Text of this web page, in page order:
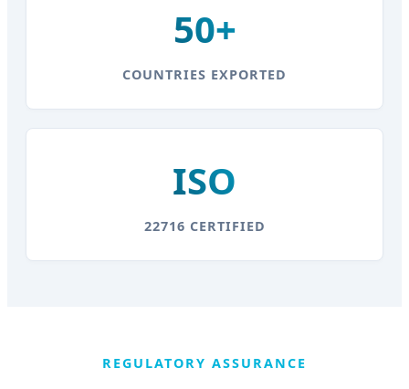
50+
COUNTRIES EXPORTED
ISO
22716 CERTIFIED
REGULATORY ASSURANCE